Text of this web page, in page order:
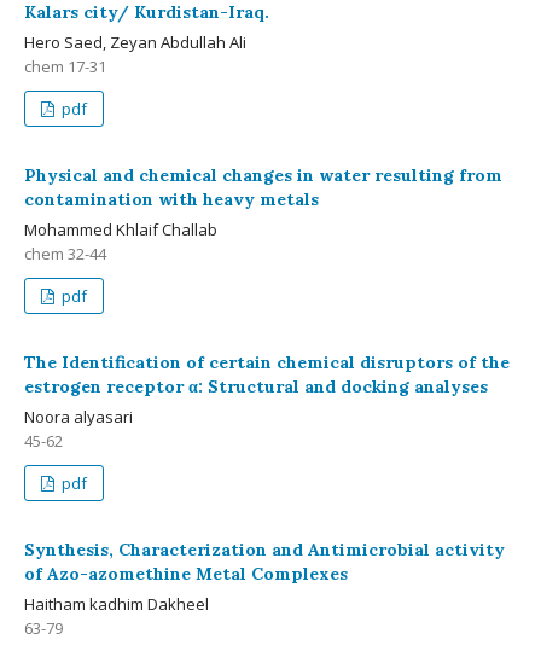
Kalars city/ Kurdistan-Iraq.
Hero Saed, Zeyan Abdullah Ali
chem 17-31
pdf
Physical and chemical changes in water resulting from
contamination with heavy metals
Mohammed Khlaif Challab
chem 32-44
pdf
The Identification of certain chemical disruptors of the
estrogen receptor α: Structural and docking analyses
Noora alyasari
45-62
pdf
Synthesis, Characterization and Antimicrobial activity
of Azo-azomethine Metal Complexes
Haitham kadhim Dakheel
63-79